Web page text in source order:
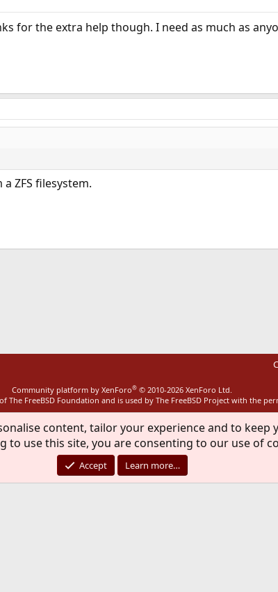
for the extra help though. I need as much as
ZFS filesystem.
Community platform by XenForo® © 2010-2026 XenForo Ltd.
The FreeBSD Foundation and is used by The FreeBSD Project with the
content, tailor your experience and to keep
to use this site, you are consenting to our use of
Accept Learn more…